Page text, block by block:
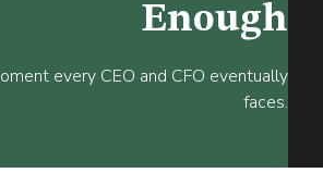
Enough
every CEO and CFO eventually
faces.